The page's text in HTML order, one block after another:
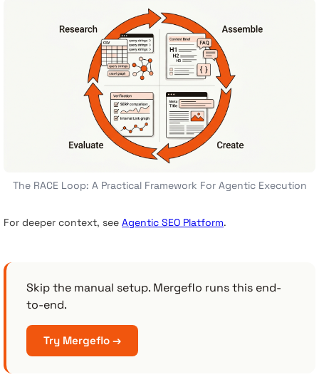
The RACE Loop: A Practical Framework For Agentic Execution
For deeper context, see Agentic SEO Platform.
Skip the manual setup. Mergeflo runs this end-
to-end.
Try Mergeflo →